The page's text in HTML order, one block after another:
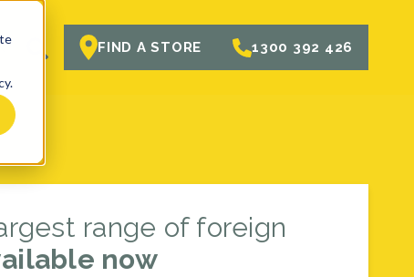
FIND A STORE 1300 392 426
range of foreign
now